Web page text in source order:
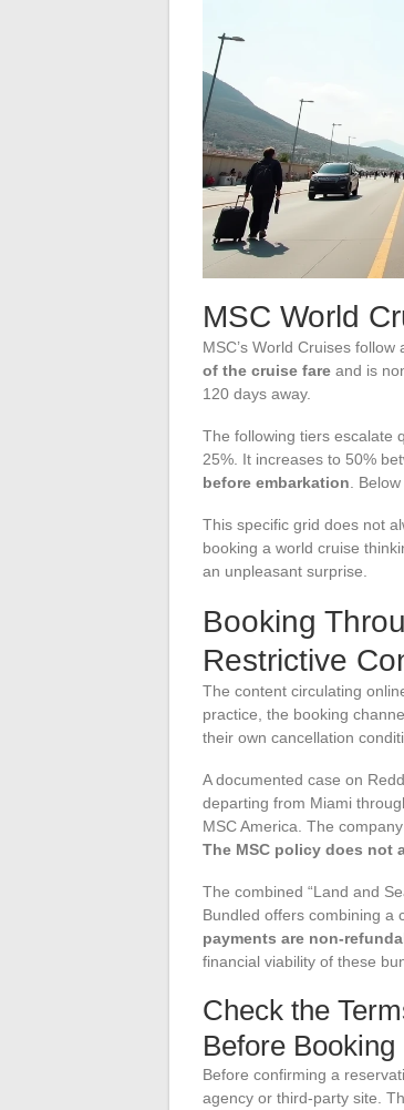
MSC World
MSC’s World Cruises
of the cruise fare and is
120 days away.
The following tiers escalate
25%. It increases to 50%
before embarkation .
This specific grid does not
booking a world cruise
an unpleasant surprise.
Booking
Restrictive
The content circulating
practice, the booking
their own cancellation
A documented case on
departing from Miami
MSC America. The
The MSC policy does not
The combined “Land and
Bundled offers combining a
payments are non-
financial viability of these
Check the
Before Booking
Before confirming a
agency or third-party site.